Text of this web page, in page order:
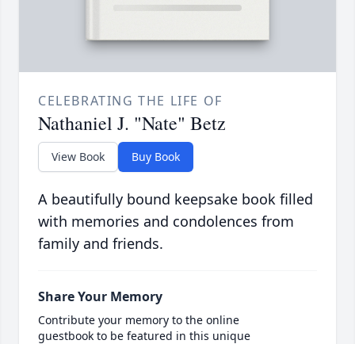
CELEBRATING THE LIFE OF
Nathaniel J. "Nate" Betz
View Book Buy Book
A beautifully bound keepsake book filled
with memories and condolences from
family and friends.
Share Your Memory
Contribute your memory to the online
guestbook to be featured in this unique